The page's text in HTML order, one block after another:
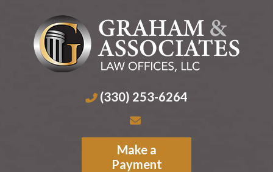
(330) 253-6264
Make a
Payment